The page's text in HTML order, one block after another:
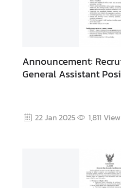
Announcement:
General Assistant
22 Jan 2025 1,811 View